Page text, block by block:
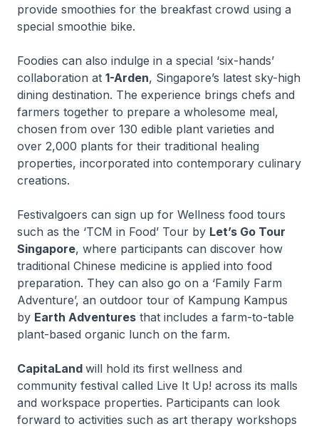
provide smoothies for the breakfast crowd using a
special smoothie bike.
Foodies can also indulge in a special ‘six-hands’
collaboration at 1-Arden, Singapore’s latest sky-high
dining destination. The experience brings chefs and
farmers together to prepare a wholesome meal,
chosen from over 130 edible plant varieties and
over 2,000 plants for their traditional healing
properties, incorporated into contemporary culinary
creations.
Festivalgoers can sign up for Wellness food tours
such as the ‘TCM in Food’ Tour by Let’s Go Tour
Singapore, where participants can discover how
traditional Chinese medicine is applied into food
preparation. They can also go on a ‘Family Farm
Adventure’, an outdoor tour of Kampung Kampus
by Earth Adventures that includes a farm-to-table
plant-based organic lunch on the farm.
CapitaLand will hold its first wellness and
community festival called Live It Up! across its malls
and workspace properties. Participants can look
forward to activities such as art therapy workshops